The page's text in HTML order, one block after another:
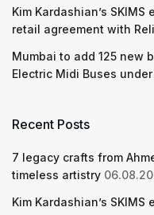
Kim Kardashian’s
retail agreement with
Mumbai to add 125 new
Electric Midi Buses
Recent Posts
7 legacy crafts from
timeless artistry
Kim Kardashian’s